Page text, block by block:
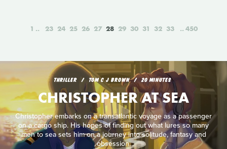
1 23 24 25 26 27 28 29 30 31 32 33 450
THRILLER TOM C J BROWN 20 MINUTES
CHRISTOPHER AT SEA
Christopher embarks on a transatlantic voyage as a passenger
on a cargo ship. His hopes of finding out what lures so many
men to sea sets him on a journey into solitude, fantasy and
obsession.